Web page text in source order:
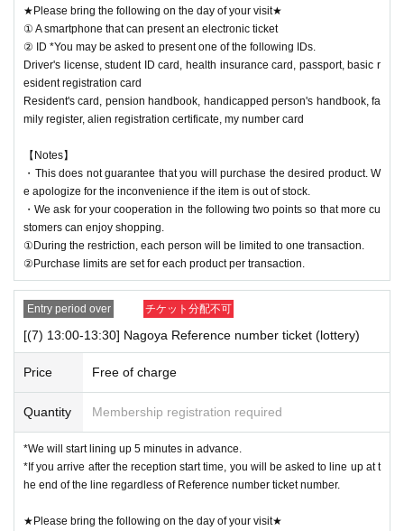
★Please bring the following on the day of your visit★
① A smartphone that can present an electronic ticket
② ID *You may be asked to present one of the following IDs.
Driver's license, student ID card, health insurance card, passport, basic r
esident registration card
Resident's card, pension handbook, handicapped person's handbook, fa
mily register, alien registration certificate, my number card
【Notes】
・This does not guarantee that you will purchase the desired product. W
e apologize for the inconvenience if the item is out of stock.
・We ask for your cooperation in the following two points so that more cu
stomers can enjoy shopping.
①During the restriction, each person will be limited to one transaction.
②Purchase limits are set for each product per transaction.
Entry period over チケット分配不可
[(7) 13:00-13:30] Nagoya Reference number ticket (lottery)
Price Free of charge
Quantity Membership registration required
*We will start lining up 5 minutes in advance.
*If you arrive after the reception start time, you will be asked to line up at t
he end of the line regardless of Reference number ticket number.
★Please bring the following on the day of your visit★